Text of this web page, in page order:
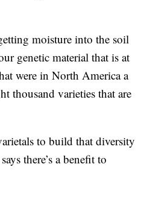
moisture into the soil
genetic material that is at
were in North America a
thousand varieties that are
to build that diversity
there’s a benefit to